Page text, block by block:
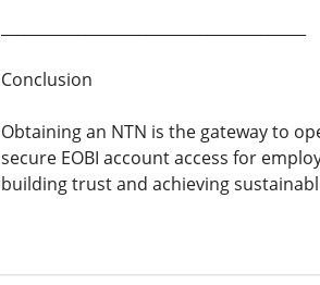
Conclusion
Obtaining an NTN is the gateway to
secure EOBI account access for
building trust and achieving